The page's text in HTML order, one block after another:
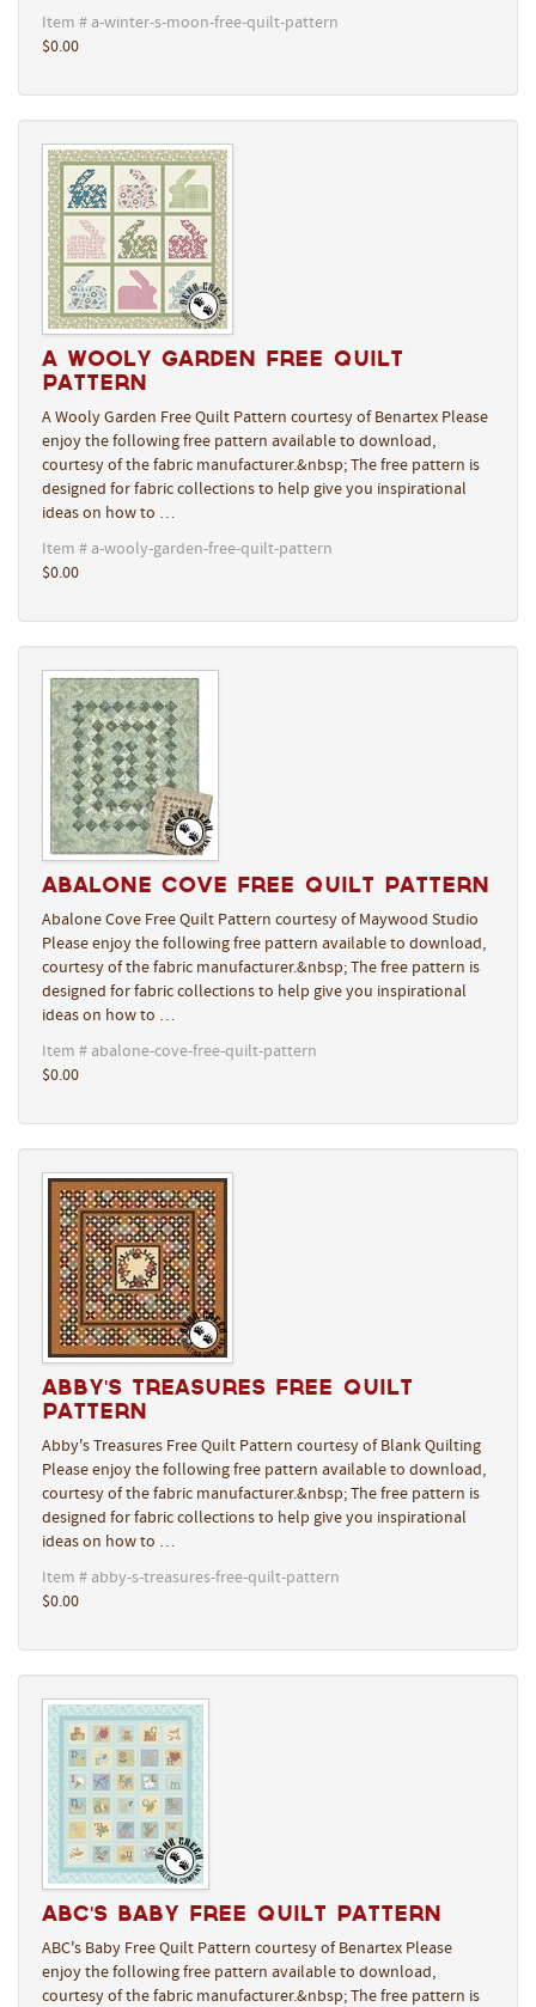
Item # a-winter-s-moon-free-quilt-pattern
$0.00
A Wooly Garden Free Quilt
Pattern
A Wooly Garden Free Quilt Pattern courtesy of Benartex Please
enjoy the following free pattern available to download,
courtesy of the fabric manufacturer.&nbsp; The free pattern is
designed for fabric collections to help give you inspirational
ideas on how to …
Item # a-wooly-garden-free-quilt-pattern
$0.00
Abalone Cove Free Quilt Pattern
Abalone Cove Free Quilt Pattern courtesy of Maywood Studio
Please enjoy the following free pattern available to download,
courtesy of the fabric manufacturer.&nbsp; The free pattern is
designed for fabric collections to help give you inspirational
ideas on how to …
Item # abalone-cove-free-quilt-pattern
$0.00
Abby's Treasures Free Quilt
Pattern
Abby's Treasures Free Quilt Pattern courtesy of Blank Quilting
Please enjoy the following free pattern available to download,
courtesy of the fabric manufacturer.&nbsp; The free pattern is
designed for fabric collections to help give you inspirational
ideas on how to …
Item # abby-s-treasures-free-quilt-pattern
$0.00
ABC's Baby Free Quilt Pattern
ABC's Baby Free Quilt Pattern courtesy of Benartex Please
enjoy the following free pattern available to download,
courtesy of the fabric manufacturer.&nbsp; The free pattern is